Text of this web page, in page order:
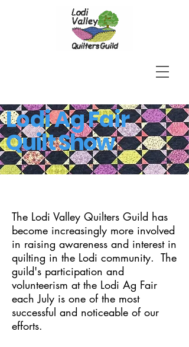
Lodi Ag Fair
Quilt Show
The Lodi Valley Quilters Guild has
become increasingly more involved
in raising awareness and interest in
quilting in the Lodi community. The
guild's participation and
volunteerism at the Lodi Ag Fair
each July is one of the most
successful and noticeable of our
efforts.